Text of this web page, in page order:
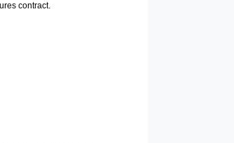
contract.